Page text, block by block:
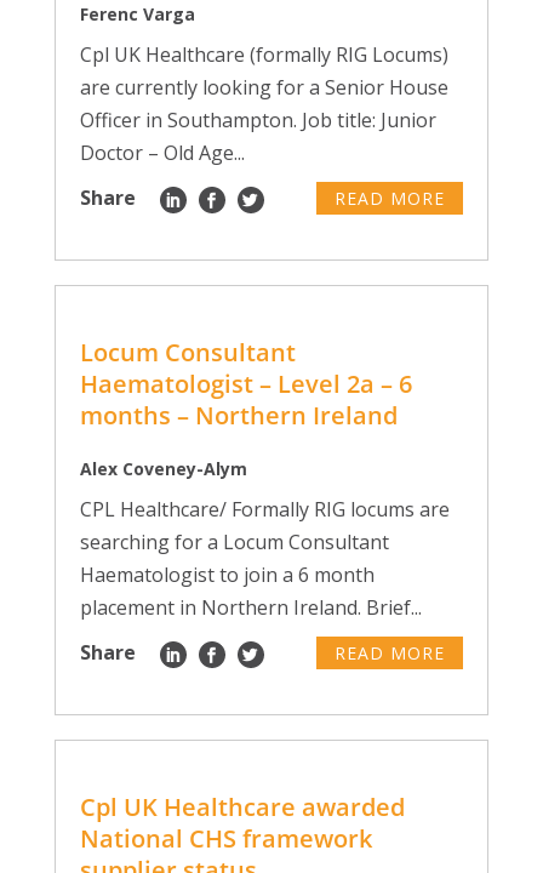
Ferenc Varga
Cpl UK Healthcare (formally RIG Locums)
are currently looking for a Senior House
Officer in Southampton. Job title: Junior
Doctor – Old Age...
Share
READ MORE
Locum Consultant
Haematologist – Level 2a – 6
months – Northern Ireland
Alex Coveney-Alym
CPL Healthcare/ Formally RIG locums are
searching for a Locum Consultant
Haematologist to join a 6 month
placement in Northern Ireland. Brief...
Share
READ MORE
Cpl UK Healthcare awarded
National CHS framework